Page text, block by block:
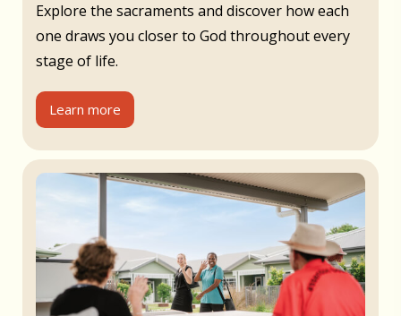
Explore the sacraments and discover how each
one draws you closer to God throughout every
stage of life.
Learn more